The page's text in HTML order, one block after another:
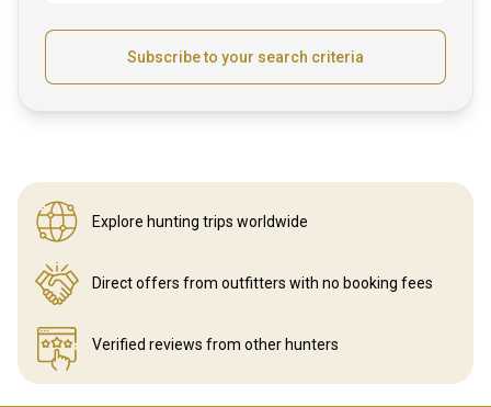
Subscribe to your search criteria
Explore hunting trips worldwide
Direct offers from outfitters with no booking fees
Verified reviews from other hunters